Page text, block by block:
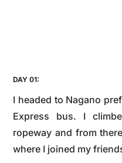
DAY 01:
I headed to Nagano
Express bus. I
ropeway and from
where I joined my